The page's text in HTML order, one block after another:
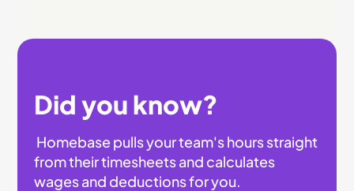
Did you know?
Homebase pulls your team's hours straight
from their timesheets and calculates
wages and deductions for you.